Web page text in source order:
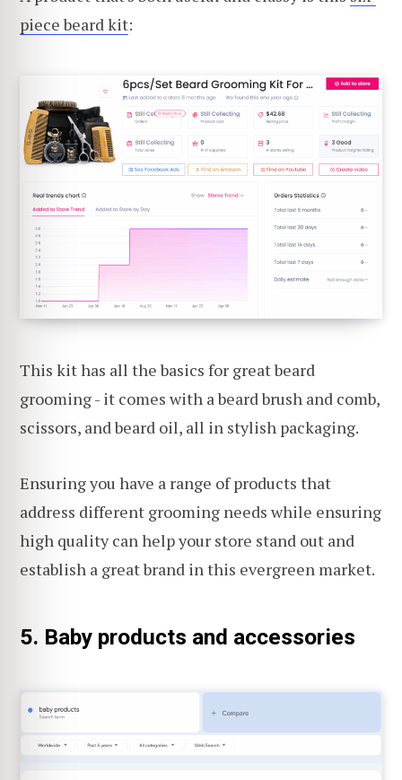
piece beard kit:
This kit has all the basics for great beard
grooming - it comes with a beard brush and comb,
scissors, and beard oil, all in stylish packaging.
Ensuring you have a range of products that
address different grooming needs while ensuring
high quality can help your store stand out and
establish a great brand in this evergreen market.
5. Baby products and accessories